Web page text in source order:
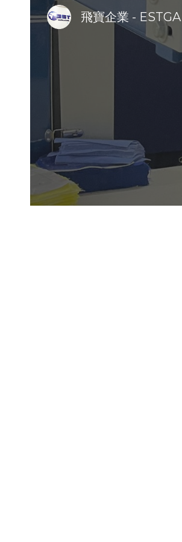
飛寶企業 - ESTGA